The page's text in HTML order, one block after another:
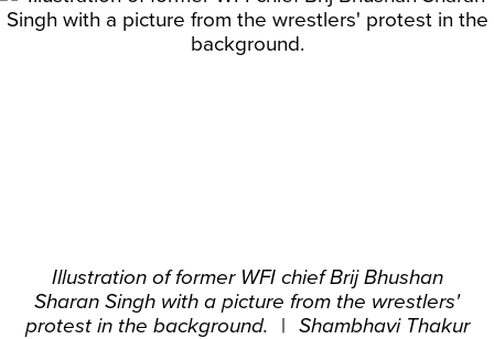
Illustration of former WFI chief Brij Bhushan
Sharan Singh with a picture from the wrestlers'
protest in the background.
| Shambhavi Thakur